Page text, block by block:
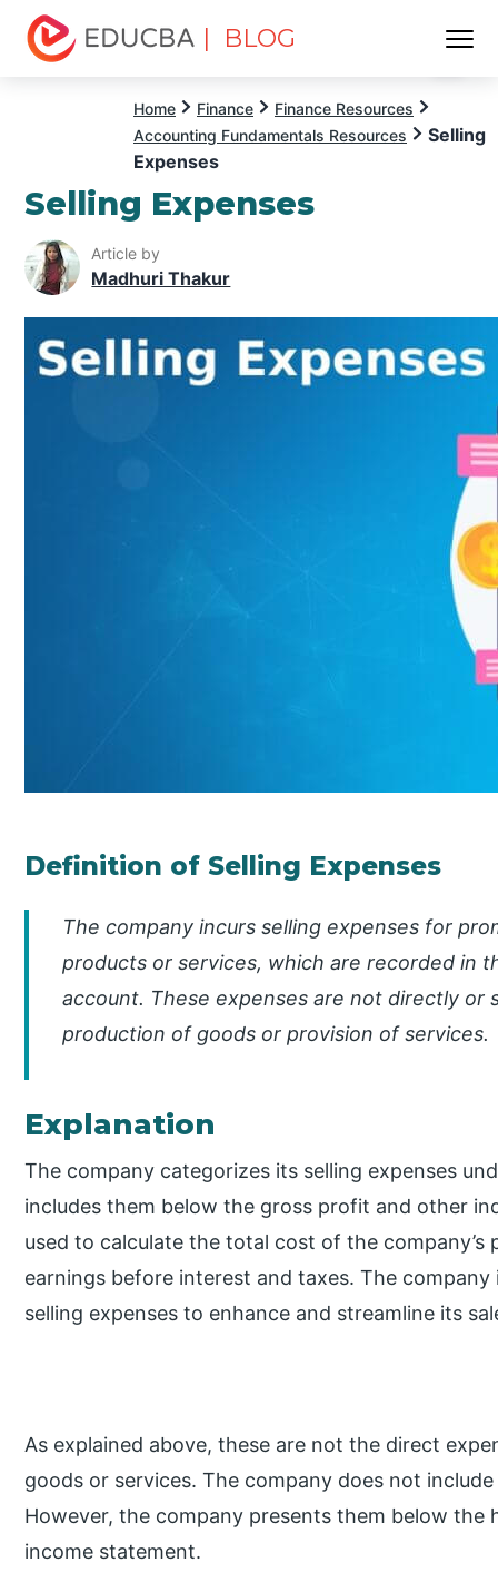
| BLOG
Home Finance
Finance Resources
Accounting Fundamentals Resources
Selling
Expenses
Selling Expenses
Article by
Madhuri Thakur
Definition of Selling Expenses
The company incurs selling expenses for
products or services, which are recorded in
account. These expenses are not directly or
production of goods or provision of services.
Explanation
The company categorizes its selling expenses
includes them below the gross profit and other
used to calculate the total cost of the
earnings before interest and taxes. The
selling expenses to enhance and streamline its
As explained above, these are not the direct
goods or services. The company does not
However, the company presents them below the
income statement.